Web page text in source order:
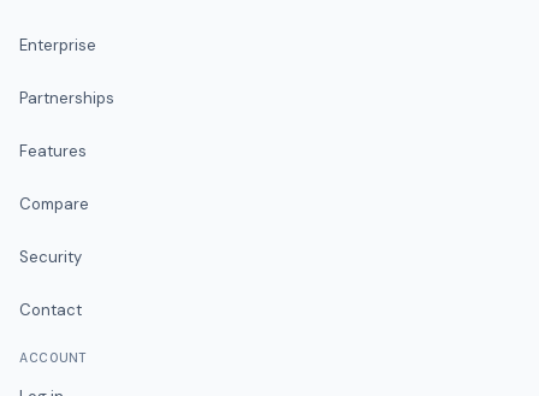
Enterprise
Partnerships
Features
Compare
Security
Contact
ACCOUNT